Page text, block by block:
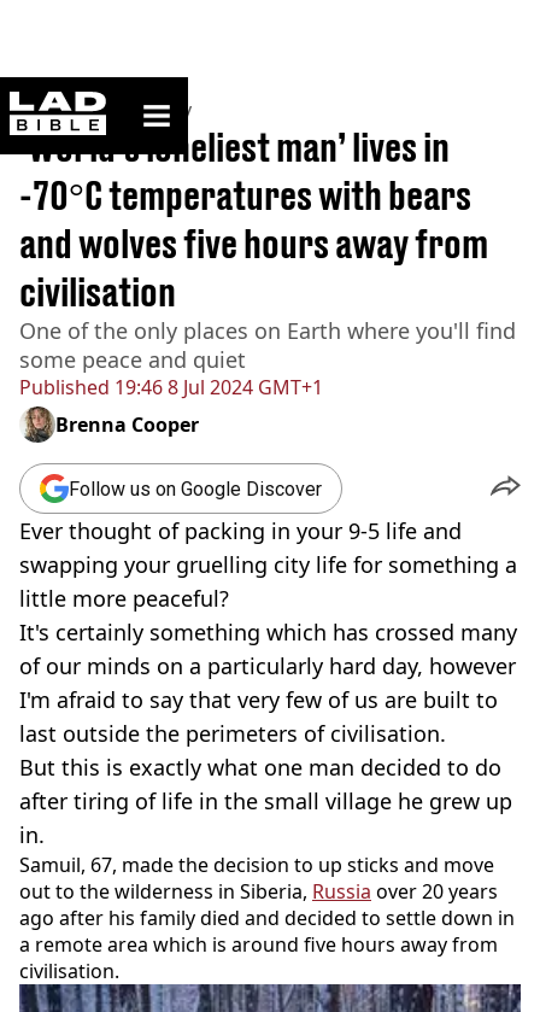
ladbible homepage
Home>Community
Published 19:46 8 Jul 2024 GMT+1
‘World’s loneliest man’ lives in
-70°C temperatures with bears
and wolves five hours away from
civilisation
One of the only places on Earth where you'll find
some peace and quiet
Brenna Cooper
Follow us on Google Discover
Ever thought of packing in your 9-5 life and
swapping your gruelling city life for something a
little more peaceful?
It's certainly something which has crossed many
of our minds on a particularly hard day, however
I'm afraid to say that very few of us are built to
last outside the perimeters of civilisation.
But this is exactly what one man decided to do
after tiring of life in the small village he grew up
in.
Samuil, 67, made the decision to up sticks and move
out to the wilderness in Siberia, Russia over 20 years
ago after his family died and decided to settle down in
a remote area which is around five hours away from
civilisation.